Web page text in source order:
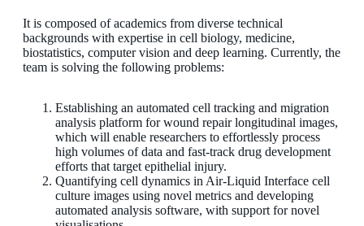
It is composed of academics from diverse technical
backgrounds with expertise in cell biology, medicine,
biostatistics, computer vision and deep learning. Currently, the
team is solving the following problems:
Establishing an automated cell tracking and migration
analysis platform for wound repair longitudinal images,
which will enable researchers to effortlessly process
high volumes of data and fast-track drug development
efforts that target epithelial injury.
Quantifying cell dynamics in Air-Liquid Interface cell
culture images using novel metrics and developing
automated analysis software, with support for novel